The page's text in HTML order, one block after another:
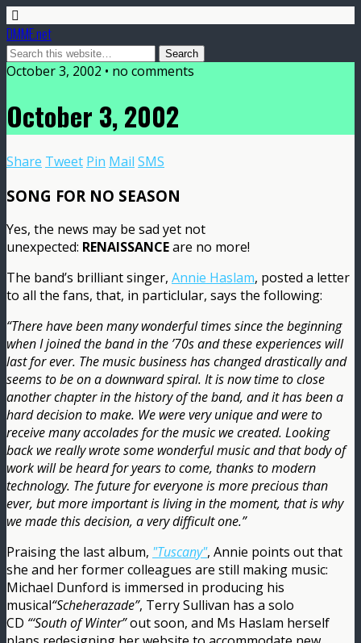
DMME.net
October 3, 2002 • no comments
October 3, 2002
Share Tweet Pin Mail SMS
SONG FOR NO SEASON
Yes, the news may be sad yet not
unexpected: RENAISSANCEare no more!
The band’s brilliant singer, Annie Haslam, posted a letter
to all the fans, that, in particlular, says the following:
“There have been many wonderful times since the beginning
when I joined the band in the ’70s and these experiences will
last for ever. The music business has changed drastically and
seems to be on a downward spiral. It is now time to close
another chapter in the history of the band, and it has been a
hard decision to make. We were very unique and were to
receive many accolades for the music we created. Looking
back we really wrote some wonderful music and that body of
work will be heard for years to come, thanks to modern
technology. The future for everyone is more precious than
ever, but more important is living in the moment, that is why
we made this decision, a very difficult one.”
Praising the last album, "Tuscany", Annie points out that
she and her former colleagues are still making music:
Michael Dunford is immersed in producing his
musical“Scheherazade”, Terry Sullivan has a solo
CD “‘South of Winter”out soon, and Ms Haslam herself